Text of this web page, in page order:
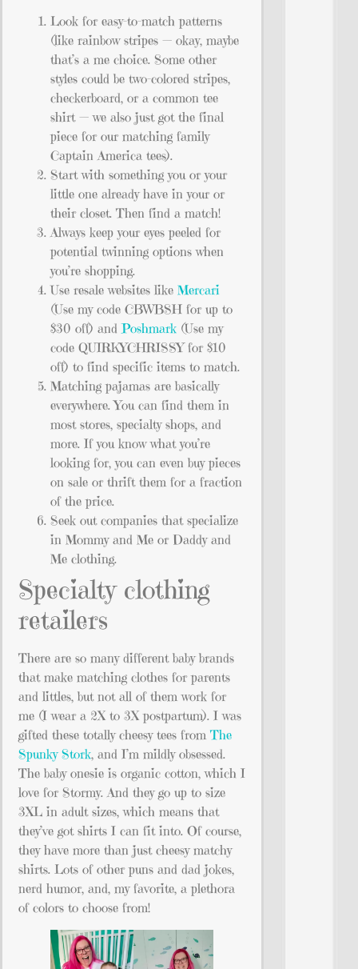
Look for easy-to-match patterns
(like rainbow stripes — okay, maybe
that’s a me choice. Some other
styles could be two-colored stripes,
checkerboard, or a common tee
shirt — we also just got the final
piece for our matching family
Captain America tees).
Start with something you or your
little one already have in your or
their closet. Then find a match!
Always keep your eyes peeled for
potential twinning options when
you’re shopping.
Use resale websites like Mercari
(Use my code CBWBSH for up to
$30 off) andPoshmark (Use my
code QUIRKYCHRISSY for $10
off) to find specific items to match.
Matching pajamas are basically
everywhere. You can find them in
most stores, specialty shops, and
more. If you know what you’re
looking for, you can even buy pieces
on sale or thrift them for a fraction
of the price.
Seek out companies that specialize
in Mommy and Me or Daddy and
Me clothing.
Specialty clothing
retailers
There are so many different baby brands
that make matching clothes for parents
and littles, but not all of them work for
me (I wear a 2X to 3X postpartum). I was
gifted these totally cheesy tees fromThe
Spunky Stork, and I’m mildly obsessed.
The baby onesie is organic cotton, which I
love for Stormy. And they go up to size
3XL in adult sizes, which means that
they’ve got shirts I can fit into. Of course,
they have more than just cheesy matchy
shirts. Lots of other puns and dad jokes,
nerd humor, and, my favorite, a plethora
of colors to choose from!